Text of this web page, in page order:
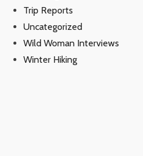
Trip Reports
Uncategorized
Wild Woman Interviews
Winter Hiking